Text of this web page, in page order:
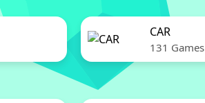
CAR
131 Games